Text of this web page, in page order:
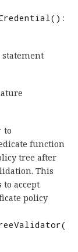
to
function
tree after
This
accept
policy